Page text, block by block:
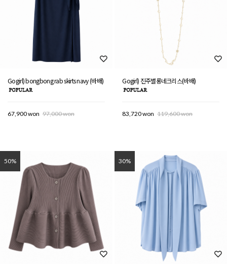
Gogirl) bongbong rab skirts navy (바배)
67,900 won 97,000 won
Gogirl) 진주별롱네크리스(바배)
83,720 won 119,600 won
50% 30%